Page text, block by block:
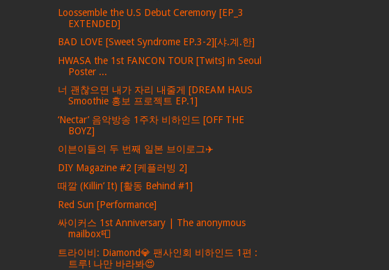
Loossemble the U.S Debut Ceremony [EP_3
EXTENDED]
BAD LOVE [Sweet Syndrome EP.3-2][샤.계.한]
HWASA the 1st FANCON TOUR [Twits] in Seoul
Poster ...
너 괜찮으면 내가 자리 내줄게 [DREAM HAUS
Smoothie 홍보 프로젝트 EP.1]
‘Nectar’ 음악방송 1주차 비하인드 [OFF THE
BOYZ]
이븐이들의 두 번째 일본 브이로그✈️
DIY Magazine #2 [케플러빙 2]
때깔 (Killin’ It) [활동 Behind #1]
Red Sun [Performance]
싸이커스 1st Anniversary | The anonymous
mailbox📮
트라이비: Diamond💎 팬사인회 비하인드 1편 :
트루! 나만 바라봐😍